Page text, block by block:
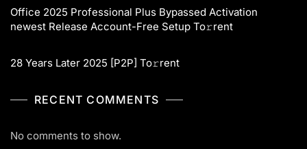
Office 2025 Professional Plus Bypassed Activation
newest Release Account-Free Setup To𝚛rent
28 Years Later 2025 [P2P] To𝚛rent
RECENT COMMENTS
No comments to show.